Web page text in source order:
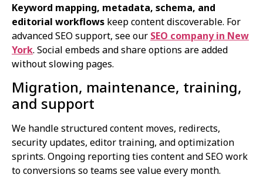
Keyword mapping, metadata, schema, and
editorial workflows keep content discoverable. For
advanced SEO support, see our SEO company in New
York. Social embeds and share options are added
without slowing pages.
Migration, maintenance, training,
and support
We handle structured content moves, redirects,
security updates, editor training, and optimization
sprints. Ongoing reporting ties content and SEO work
to conversions so teams see value every month.